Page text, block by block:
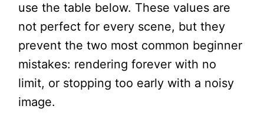
use the table below. These values are
not perfect for every scene, but they
prevent the two most common beginner
mistakes: rendering forever with no
limit, or stopping too early with a noisy
image.